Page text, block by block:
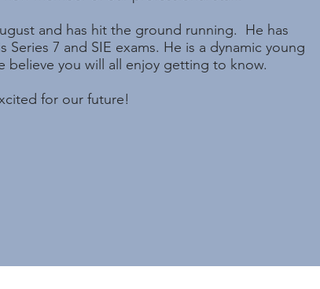
and has hit the ground running. He has
Series 7 and SIE exams. He is a dynamic young
believe you will all enjoy getting to know.
for our future!